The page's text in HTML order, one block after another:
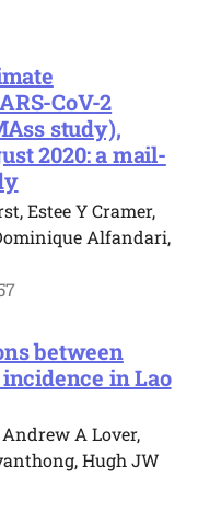
CoV-2
study),
2020: a mail-
Estee Y Cramer,
Alfandari,
between
in Lao
A Lover,
Hugh JW